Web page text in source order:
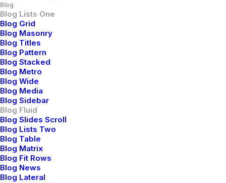
Blog
Blog Lists One
Blog Grid
Blog Masonry
Blog Titles
Blog Pattern
Blog Stacked
Blog Metro
Blog Wide
Blog Media
Blog Sidebar
Blog Fluid
Blog Slides Scroll
Blog Lists Two
Blog Table
Blog Matrix
Blog Fit Rows
Blog News
Blog Lateral
febrero 2, 2020
Learn the Rules First so You Can Break
Them Like a Pro